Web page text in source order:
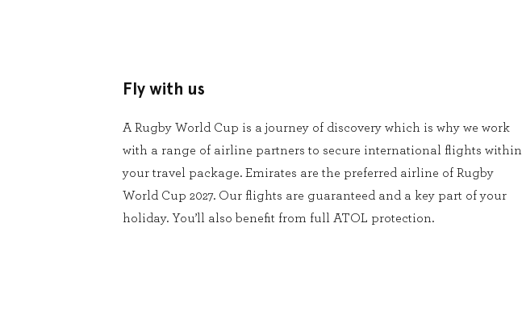
Fly with us
A Rugby World Cup is a journey of discovery which is why we work
with a range of airline partners to secure international flights within
your travel package. Emirates are the preferred airline of Rugby
World Cup 2027. Our flights are guaranteed and a key part of your
holiday. You’ll also benefit from full ATOL protection.